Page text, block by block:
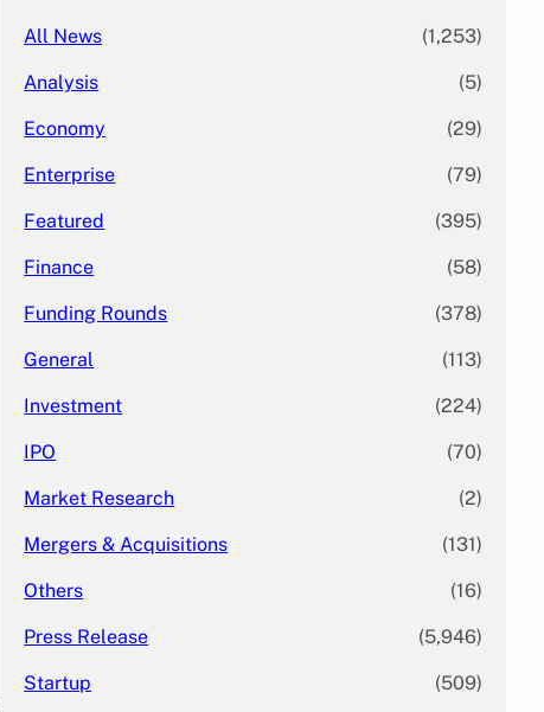
All News (1,253)
Analysis (5)
Economy (29)
Enterprise (79)
Featured (395)
Finance (58)
Funding Rounds (378)
General (113)
Investment (224)
IPO (70)
Market Research (2)
Mergers & Acquisitions (131)
Others (16)
Press Release (5,946)
Startup (509)